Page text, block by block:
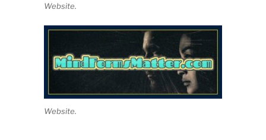
Website.
Website.